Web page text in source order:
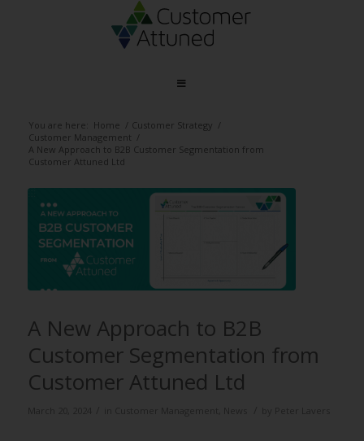
You are here: Home / Customer Strategy /
Customer Management /
A New Approach to B2B Customer Segmentation from
Customer Attuned Ltd
A New Approach to B2B
Customer Segmentation from
Customer Attuned Ltd